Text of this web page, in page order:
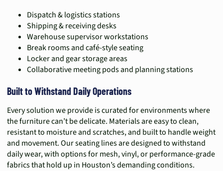
Dispatch & logistics stations
Shipping & receiving desks
Warehouse supervisor workstations
Break rooms and café-style seating
Locker and gear storage areas
Collaborative meeting pods and planning stations
Built to Withstand Daily Operations
Every solution we provide is curated for environments where
the furniture can’t be delicate. Materials are easy to clean,
resistant to moisture and scratches, and built to handle weight
and movement. Our seating lines are designed to withstand
daily wear, with options for mesh, vinyl, or performance-grade
fabrics that hold up in Houston’s demanding conditions.